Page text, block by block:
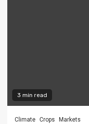
3 min read
Climate Crops Markets